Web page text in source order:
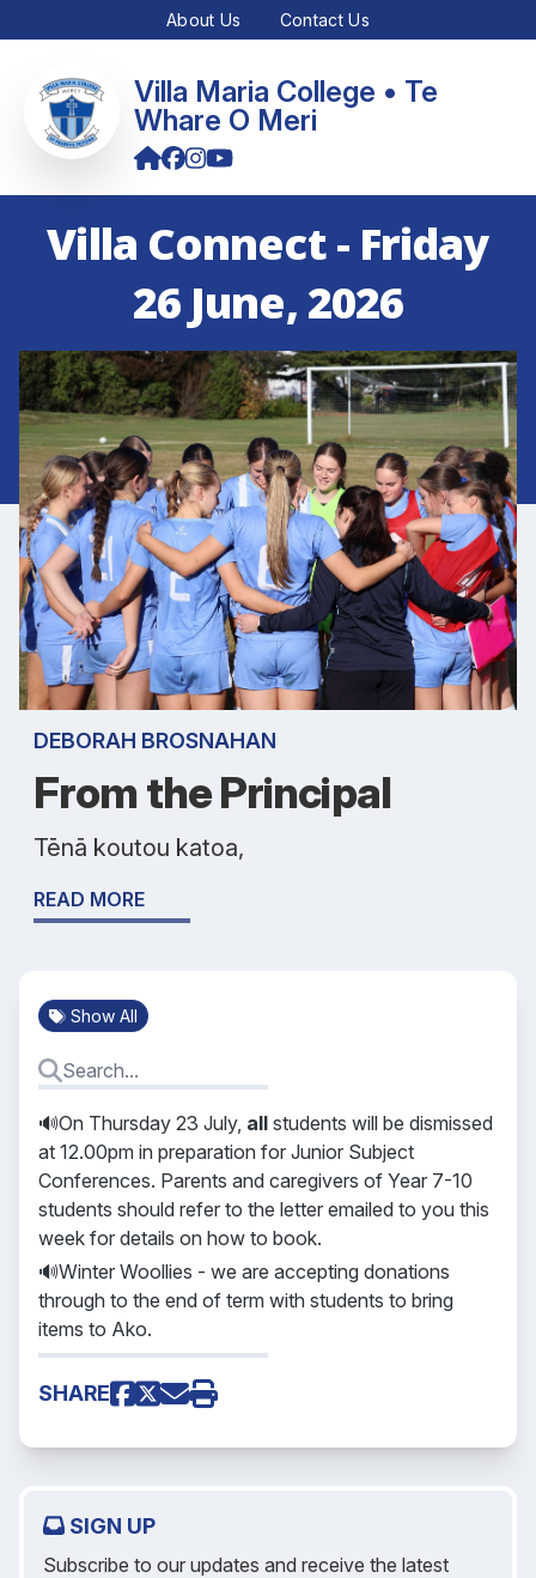
About Us Contact Us
Villa Maria College • Te
Whare O Meri
Villa Connect - Friday
26 June, 2026
DEBORAH BROSNAHAN
From the Principal
Tēnā koutou katoa,
READ MORE
Show All
🔊On Thursday 23 July, all students will be dismissed
at 12.00pm in preparation for Junior Subject
Conferences. Parents and caregivers of Year 7-10
students should refer to the letter emailed to you this
week for details on how to book.
🔊Winter Woollies - we are accepting donations
through to the end of term with students to bring
items to Ako.
SHARE
SIGN UP
Subscribe to our updates and receive the latest